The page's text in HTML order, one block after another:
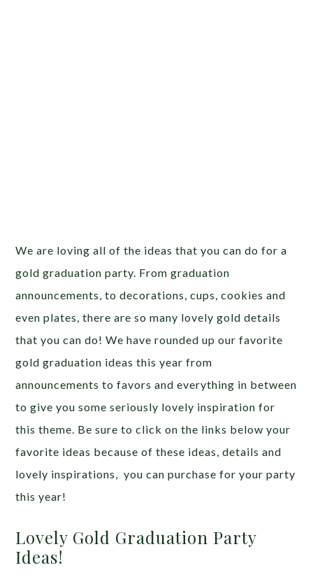
We are loving all of the ideas that you can do for a
gold graduation party. From graduation
announcements, to decorations, cups, cookies and
even plates, there are so many lovely gold details
that you can do! We have rounded up our favorite
gold graduation ideas this year from
announcements to favors and everything in between
to give you some seriously lovely inspiration for
this theme. Be sure to click on the links below your
favorite ideas because of these ideas, details and
lovely inspirations, you can purchase for your party
this year!
Lovely Gold Graduation Party
Ideas!